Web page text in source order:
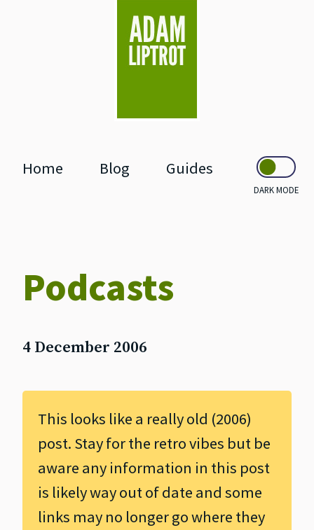
Home Blog Guides
DARK MODE
Podcasts
4 December 2006
This looks like a really old (2006)
post. Stay for the retro vibes but be
aware any information in this post
is likely way out of date and some
links may no longer go where they